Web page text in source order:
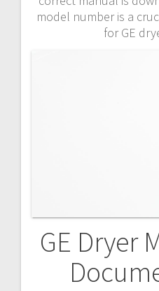
model number is a
for GE
GE Dryer